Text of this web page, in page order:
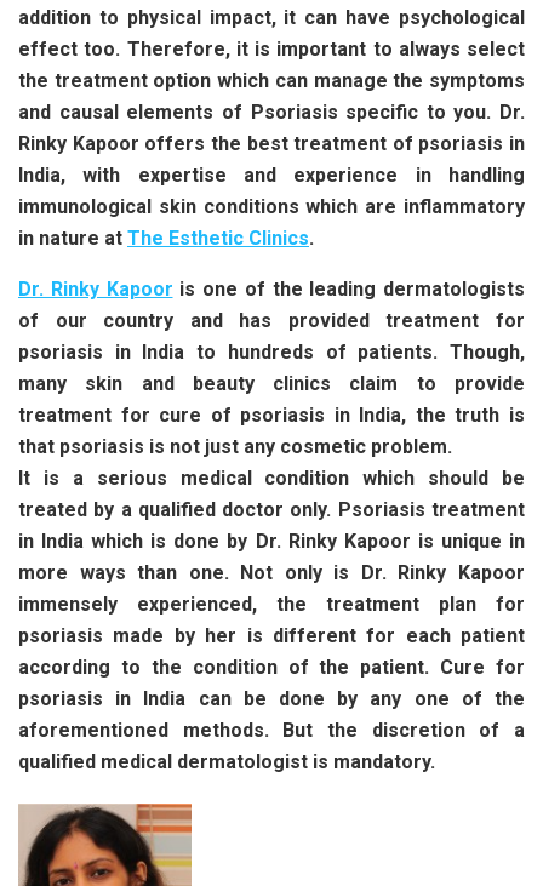
addition to physical impact, it can have psychological
effect too. Therefore, it is important to always select
the treatment option which can manage the symptoms
and causal elements of Psoriasis specific to you. Dr.
Rinky Kapoor offers the best treatment of psoriasis in
India, with expertise and experience in handling
immunological skin conditions which are inflammatory
in nature at The Esthetic Clinics.
Dr. Rinky Kapoor is one of the leading dermatologists
of our country and has provided treatment for
psoriasis in India to hundreds of patients. Though,
many skin and beauty clinics claim to provide
treatment for cure of psoriasis in India, the truth is
that psoriasis is not just any cosmetic problem.
It is a serious medical condition which should be
treated by a qualified doctor only. Psoriasis treatment
in India which is done by Dr. Rinky Kapoor is unique in
more ways than one. Not only is Dr. Rinky Kapoor
immensely experienced, the treatment plan for
psoriasis made by her is different for each patient
according to the condition of the patient. Cure for
psoriasis in India can be done by any one of the
aforementioned methods. But the discretion of a
qualified medical dermatologist is mandatory.